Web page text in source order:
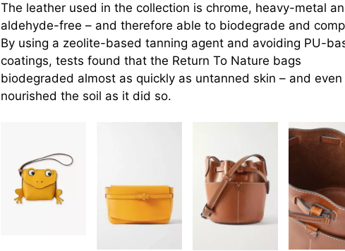
The leather used in the collection is chrome, heavy-metal
aldehyde-free – and therefore able to biodegrade and
By using a zeolite-based tanning agent and avoiding PU-
coatings, tests found that the Return To Nature bags
biodegraded almost as quickly as untanned skin – and even
nourished the soil as it did so.